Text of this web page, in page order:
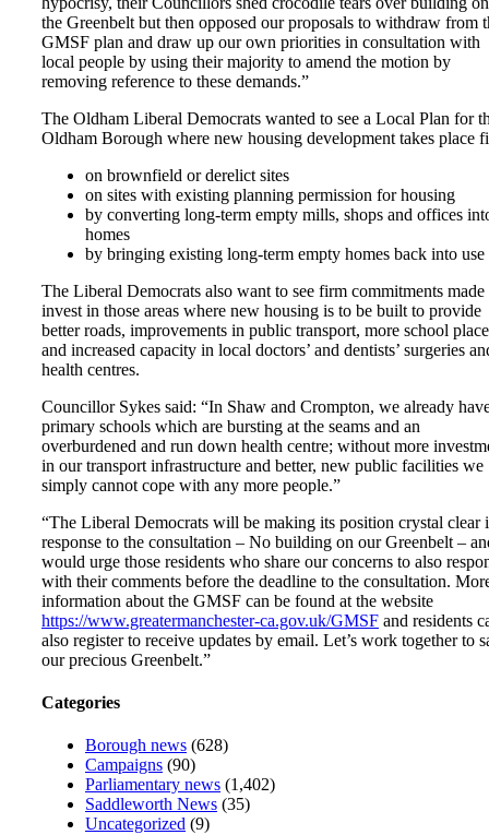
the Greenbelt but then opposed our proposals to withdraw from
GMSF plan and draw up our own priorities in consultation with
local people by using their majority to amend the motion by
removing reference to these demands.”
The Oldham Liberal Democrats wanted to see a Local Plan for
Oldham Borough where new housing development takes place
on brownfield or derelict sites
on sites with existing planning permission for housing
by converting long-term empty mills, shops and offices
homes
by bringing existing long-term empty homes back into use
The Liberal Democrats also want to see firm commitments made
invest in those areas where new housing is to be built to provide
better roads, improvements in public transport, more school
and increased capacity in local doctors’ and dentists’ surgeries
health centres.
Councillor Sykes said: “In Shaw and Crompton, we already
primary schools which are bursting at the seams and an
overburdened and run down health centre; without more
in our transport infrastructure and better, new public facilities we
simply cannot cope with any more people.”
“The Liberal Democrats will be making its position crystal clear
response to the consultation – No building on our Greenbelt –
would urge those residents who share our concerns to also
with their comments before the deadline to the consultation.
information about the GMSF can be found at the website
https://www.greatermanchester-ca.gov.uk/GMSF and residents
also register to receive updates by email. Let’s work together to
our precious Greenbelt.”
Categories
Borough news (628)
Campaigns (90)
Parliamentary news (1,402)
Saddleworth News (35)
Uncategorized (9)